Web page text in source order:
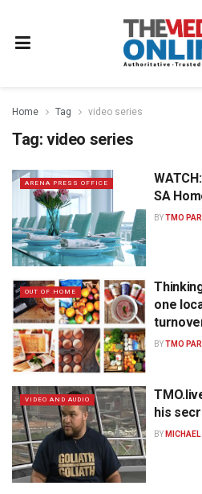
Home Tag video series
Tag: video series
ARENA PRESS OFFICE
SA
BYTMO
OUT OF HOME
one
BYTMO
VIDEO AND AUDIO
his
BY